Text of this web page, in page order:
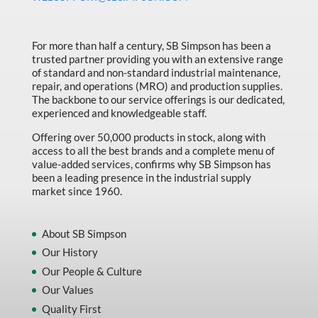
Material Handling
MFG Dynamic
MFG Gray Sept
MFG JETEQ Mar Apr National Flyer
MFG Jeteq National Flyer
MFG King Spring Metal Promo 2026
MFG M T I Q2 Precision Equipment
MFG Sowa Asimeto
MFG Walter Beyond The Grind
For more than half a century, SB Simpson has been a
trusted partner providing you with an extensive range
of standard and non-standard industrial maintenance,
repair, and operations (MRO) and production supplies.
The backbone to our service offerings is our dedicated,
experienced and knowledgeable staff.
Offering over 50,000 products in stock, along with
access to all the best brands and a complete menu of
value-added services, confirms why SB Simpson has
been a leading presence in the industrial supply
market since 1960.
About SB Simpson
Our History
Our People & Culture
Our Values
Quality First